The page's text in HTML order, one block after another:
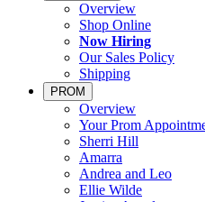
Overview
Shop Online
Now Hiring
Our Sales Policy
Shipping
PROM
Overview
Your Prom
Sherri Hill
Amarra
Andrea and Leo
Ellie Wilde